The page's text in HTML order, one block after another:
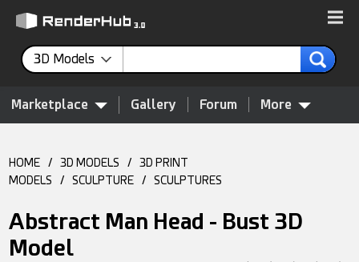
3D Models
Marketplace Gallery Forum More
HOME / 3D MODELS /
3D PRINT
MODELS
/ SCULPTURE / SCULPTURES
Abstract Man Head - Bust 3D
Model